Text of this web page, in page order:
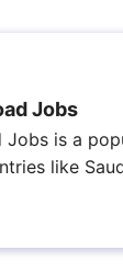
Jobs
Jobs is a
like